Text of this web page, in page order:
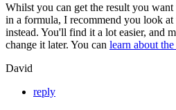
Whilst you can get the result you
in a formula, I recommend you look
instead. You'll find it a lot easier, and
change it later. You can learn about
David
reply